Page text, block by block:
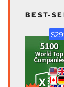
BEST-